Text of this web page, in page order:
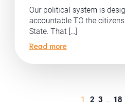
Our political system is
accountable TO the
State. That […]
Read more
1 2 3 … 18